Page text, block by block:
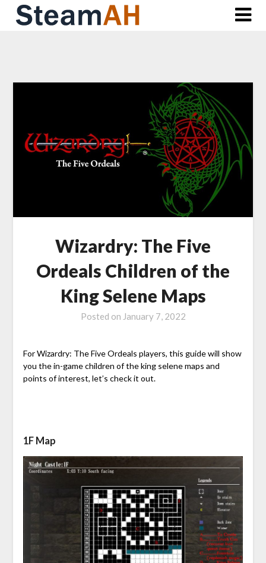
Skip
Wizardry: The Five
Ordeals Children of the
King Selene Maps
Posted on January 7, 2022
For Wizardry: The Five Ordeals players, this guide will show
you the in-game children of the king selene maps and
points of interest, let’s check it out.
1F Map